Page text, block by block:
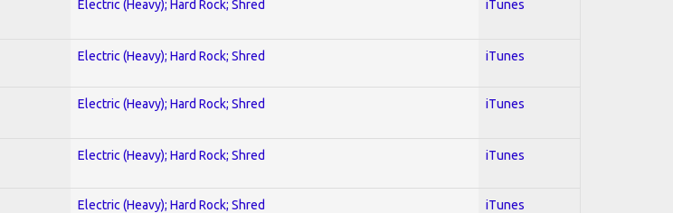
Electric (Heavy); Hard Rock; Shred iTunes
Electric (Heavy); Hard Rock; Shred iTunes
Electric (Heavy); Hard Rock; Shred iTunes
Electric (Heavy); Hard Rock; Shred iTunes
Electric (Heavy); Hard Rock; Shred iTunes